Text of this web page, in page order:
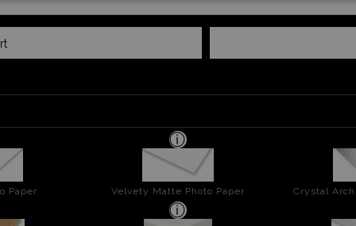
Paper Velvety Matte Photo Paper Crystal